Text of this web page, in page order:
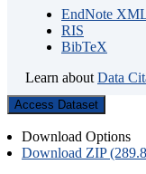
EndNote
RIS
BibTeX
Learn about Data
Access Dataset
Download Options
Download ZIP